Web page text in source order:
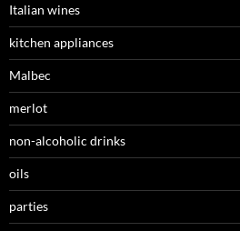
Italian wines
kitchen appliances
Malbec
merlot
non-alcoholic drinks
oils
parties